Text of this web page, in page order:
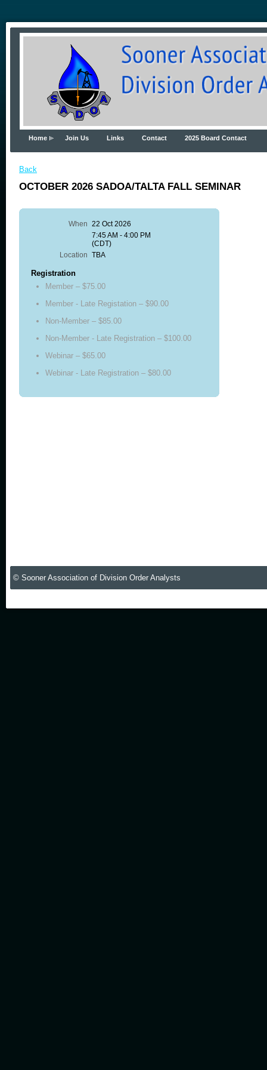
Home Join Us Links Contact 2025 Board Contact
Back
OCTOBER 2026 SADOA/TALTA FALL SEMINAR
When 22 Oct 2026
7:45 AM - 4:00 PM
(CDT)
Location TBA
Registration
Member – $75.00
Member - Late Registation – $90.00
Non-Member – $85.00
Non-Member - Late Registration – $100.00
Webinar – $65.00
Webinar - Late Registration – $80.00
© Sooner Association of Division Order Analysts